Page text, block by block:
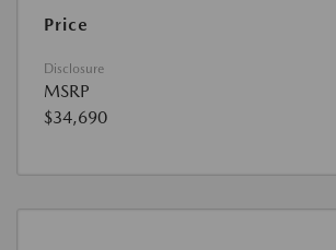
Price
Disclosure
MSRP
$34,690